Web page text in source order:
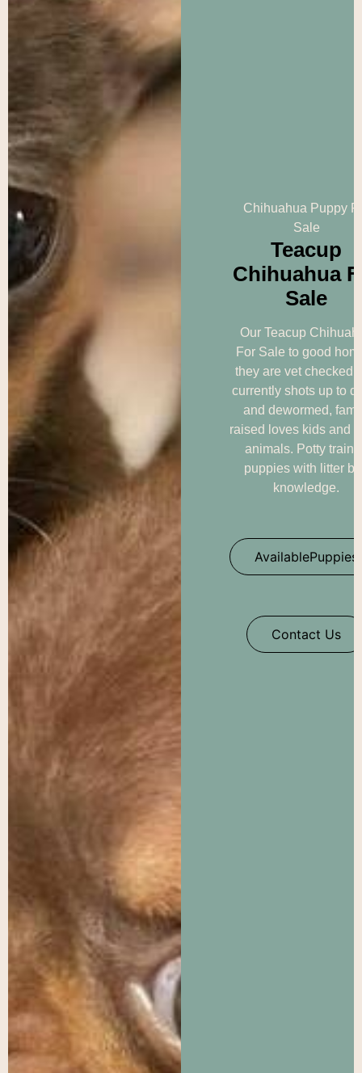
Chihuahua Puppy
Sale
Teacup
Chihuahua
Sale
Our Teacup
For Sale to good
they are vet checked
currently shots up to
and dewormed,
raised loves kids and
animals. Potty
puppies with litter
knowledge.
AvailablePuppies
Contact Us